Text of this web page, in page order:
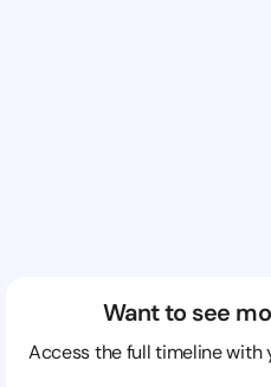
Want to see
Access the full timeline with